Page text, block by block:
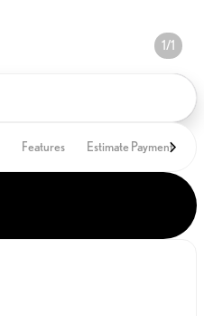
1/1
Features Estimate Payment